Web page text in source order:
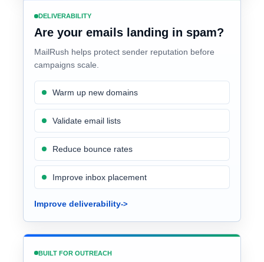
DELIVERABILITY
Are your emails landing in spam?
MailRush helps protect sender reputation before
campaigns scale.
Warm up new domains
Validate email lists
Reduce bounce rates
Improve inbox placement
Improve deliverability
BUILT FOR OUTREACH